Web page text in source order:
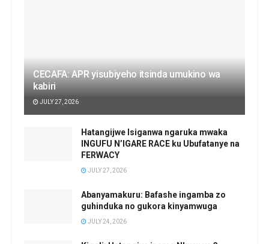
CECAFA: APR yisubiyeho itsinda umukino wa
kabiri
JULY 27, 2026
Hatangijwe Isiganwa ngaruka mwaka
INGUFU N’IGARE RACE ku Ubufatanye na
FERWACY
JULY 27, 2026
Abanyamakuru: Bafashe ingamba zo
guhinduka no gukora kinyamwuga
JULY 24, 2026